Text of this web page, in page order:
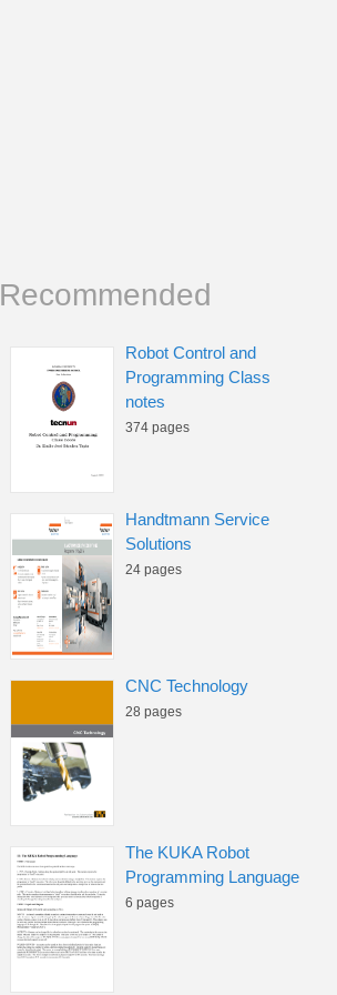
Recommended
Robot Control and
Programming Class
notes
374 pages
Handtmann Service
Solutions
24 pages
CNC Technology
28 pages
The KUKA Robot
Programming Language
6 pages